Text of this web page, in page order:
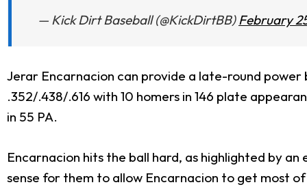
— Kick Dirt Baseball (@KickDirtBB)February
Jerar Encarnacion can provide a late-round
.352/.438/.616 with 10 homers in 146 plate
in 55 PA.
Encarnacion hits the ball hard, as highlighted by
sense for them to allow Encarnacion to get most